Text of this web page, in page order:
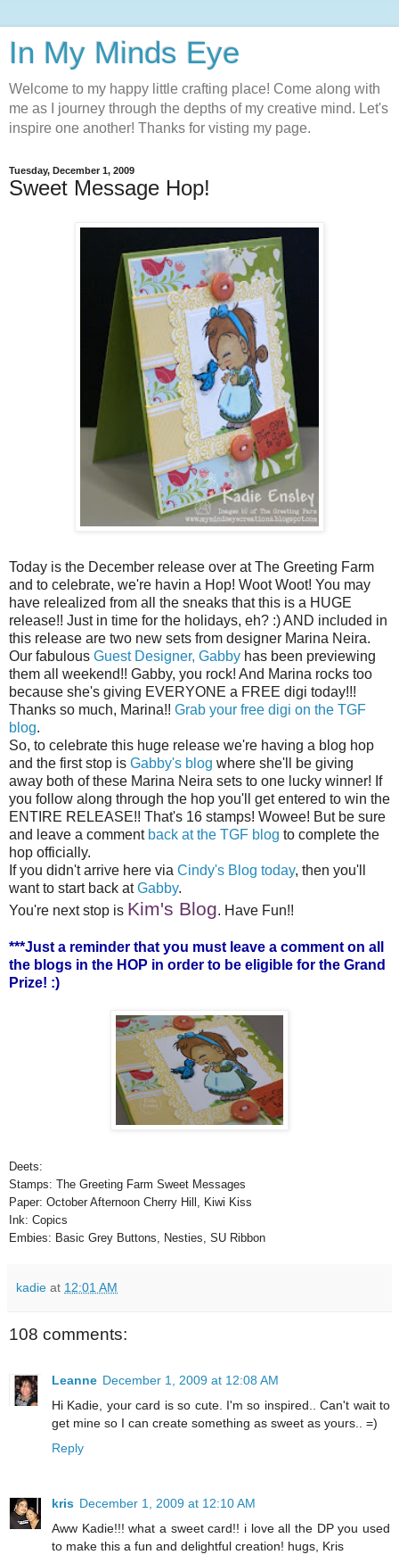
In My Minds Eye
Welcome to my happy little crafting place! Come along with
me as I journey through the depths of my creative mind. Let's
inspire one another! Thanks for visting my page.
Tuesday, December 1, 2009
Sweet Message Hop!
Today is the December release over at The Greeting Farm
and to celebrate, we're havin a Hop! Woot Woot! You may
have relealized from all the sneaks that this is a HUGE
release!! Just in time for the holidays, eh? :) AND included in
this release are two new sets from designer Marina Neira.
Our fabulous Guest Designer, Gabby has been previewing
them all weekend!! Gabby, you rock! And Marina rocks too
because she's giving EVERYONE a FREE digi today!!!
Thanks so much, Marina!! Grab your free digi on the TGF
blog.
So, to celebrate this huge release we're having a blog hop
and the first stop is Gabby's blog where she'll be giving
away both of these Marina Neira sets to one lucky winner! If
you follow along through the hop you'll get entered to win the
ENTIRE RELEASE!! That's 16 stamps! Wowee! But be sure
and leave a comment back at the TGF blog to complete the
hop officially.
If you didn't arrive here via Cindy's Blog today, then you'll
want to start back atGabby.
You're next stop is Kim's Blog. Have Fun!!
***Just a reminder that you must leave a comment on all
the blogs in the HOP in order to be eligible for the Grand
Prize! :)
Deets:
Stamps: The Greeting Farm Sweet Messages
Paper: October Afternoon Cherry Hill, Kiwi Kiss
Ink: Copics
Embies: Basic Grey Buttons, Nesties, SU Ribbon
kadie at 12:01 AM
108 comments:
Leanne December 1, 2009 at 12:08 AM
Hi Kadie, your card is so cute. I'm so inspired.. Can't wait to
get mine so I can create something as sweet as yours.. =)
Reply
kris December 1, 2009 at 12:10 AM
Aww Kadie!!! what a sweet card!! i love all the DP you used
to make this a fun and delightful creation! hugs, Kris